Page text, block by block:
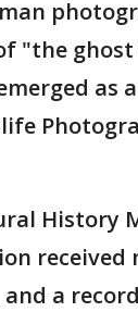
"the
as
History
received
a